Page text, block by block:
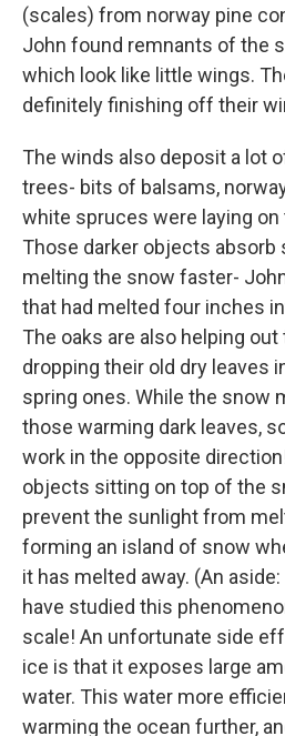
(scales) from norway pine
John found remnants of the
which look like little wings.
definitely finishing off their
The winds also deposit a lot
trees- bits of balsams,
white spruces were laying
Those darker objects absorb
melting the snow faster-
that had melted four inches
The oaks are also helping
dropping their old dry leaves
spring ones. While the snow
those warming dark leaves,
work in the opposite
objects sitting on top of the
prevent the sunlight from
forming an island of snow
it has melted away. (An
have studied this
scale! An unfortunate side
ice is that it exposes large
water. This water more
warming the ocean further,